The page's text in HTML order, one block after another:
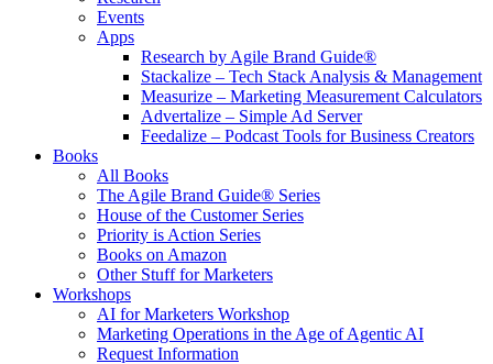
Events
Apps
Research by Agile Brand Guide®
Stackalize – Tech Stack Analysis & Management
Measurize – Marketing Measurement Calculators
Advertalize – Simple Ad Server
Feedalize – Podcast Tools for Business Creators
Books
All Books
The Agile Brand Guide® Series
House of the Customer Series
Priority is Action Series
Books on Amazon
Other Stuff for Marketers
Workshops
AI for Marketers Workshop
Marketing Operations in the Age of Agentic AI
Request Information